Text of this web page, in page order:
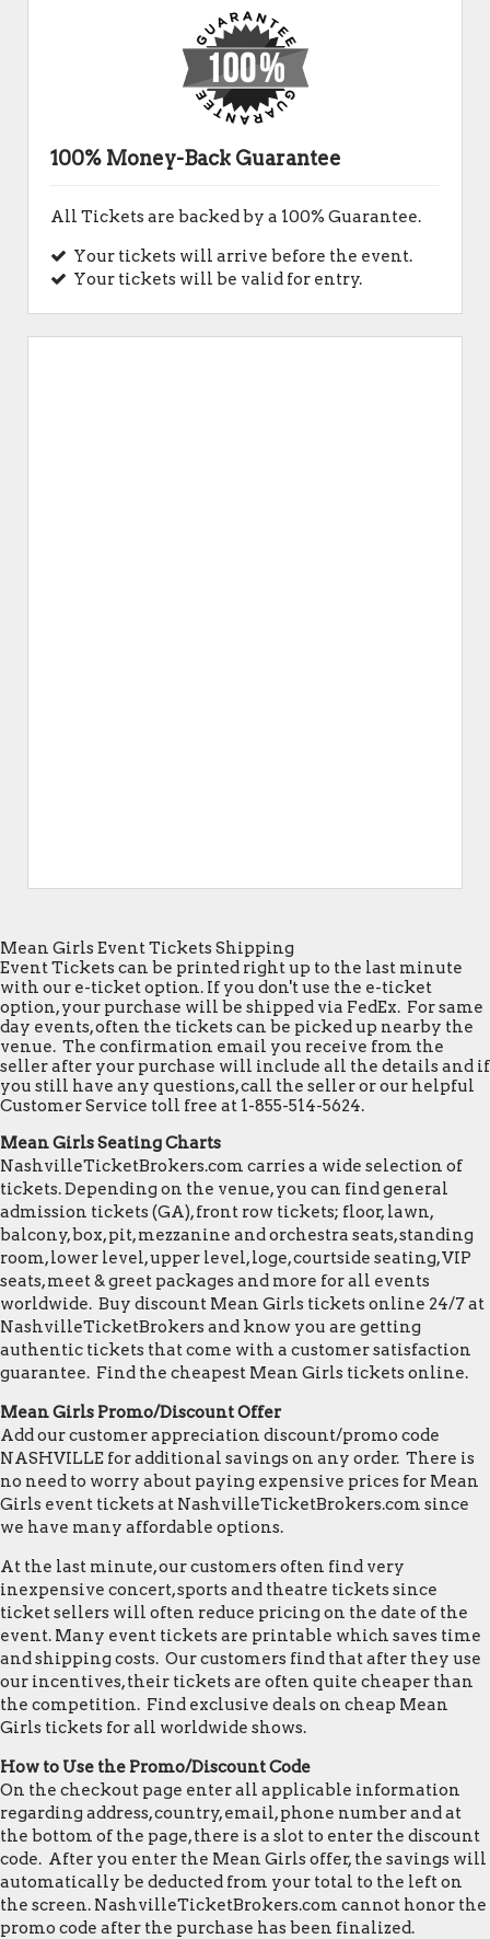
100% Money-Back Guarantee
All Tickets are backed by a 100% Guarantee.
Your tickets will arrive before the event.
Your tickets will be valid for entry.
Mean Girls Event Tickets Shipping
Event Tickets can be printed right up to the last minute
with our e-ticket option. If you don't use the e-ticket
option, your purchase will be shipped via FedEx. For same
day events, often the tickets can be picked up nearby the
venue. The confirmation email you receive from the
seller after your purchase will include all the details and if
you still have any questions, call the seller or our helpful
Customer Service toll free at 1-855-514-5624.
Mean Girls Seating Charts
NashvilleTicketBrokers.com carries a wide selection of
tickets. Depending on the venue, you can find general
admission tickets (GA), front row tickets; floor, lawn,
balcony, box, pit, mezzanine and orchestra seats, standing
room, lower level, upper level, loge, courtside seating, VIP
seats, meet & greet packages and more for all events
worldwide. Buy discount Mean Girls tickets online 24/7 at
NashvilleTicketBrokers and know you are getting
authentic tickets that come with a customer satisfaction
guarantee. Find the cheapest Mean Girls tickets online.
Mean Girls Promo/Discount Offer
Add our customer appreciation discount/promo code
NASHVILLE for additional savings on any order. There is
no need to worry about paying expensive prices for Mean
Girls event tickets at NashvilleTicketBrokers.com since
we have many affordable options.
At the last minute, our customers often find very
inexpensive concert, sports and theatre tickets since
ticket sellers will often reduce pricing on the date of the
event. Many event tickets are printable which saves time
and shipping costs. Our customers find that after they use
our incentives, their tickets are often quite cheaper than
the competition. Find exclusive deals on cheap Mean
Girls tickets for all worldwide shows.
How to Use the Promo/Discount Code
On the checkout page enter all applicable information
regarding address, country, email, phone number and at
the bottom of the page, there is a slot to enter the discount
code. After you enter the Mean Girls offer, the savings will
automatically be deducted from your total to the left on
the screen. NashvilleTicketBrokers.com cannot honor the
promo code after the purchase has been finalized.